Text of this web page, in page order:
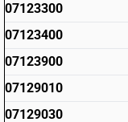
07123300
07123400
07123900
07129010
07129030